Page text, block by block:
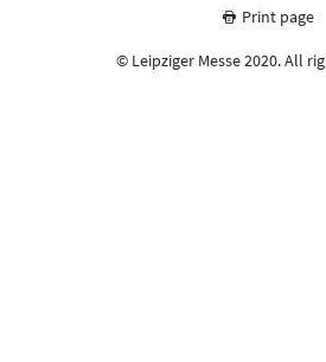
Print page
© Leipziger Messe 2020. All